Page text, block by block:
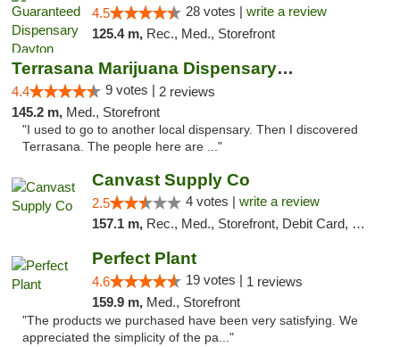
4.5 28 votes | write a review
125.4 m, Rec., Med., Storefront
Terrasana Marijuana Dispensary Springfield
4.4 9 votes | 2 reviews
145.2 m, Med., Storefront
"I used to go to another local dispensary. Then I discovered
Terrasana. The people here are ..."
Canvast Supply Co
2.5 4 votes | write a review
157.1 m, Rec., Med., Storefront, Debit Card, Delivery, Pickup
Perfect Plant
4.6 19 votes | 1 reviews
159.9 m, Med., Storefront
"The products we purchased have been very satisfying. We
appreciated the simplicity of the pa..."